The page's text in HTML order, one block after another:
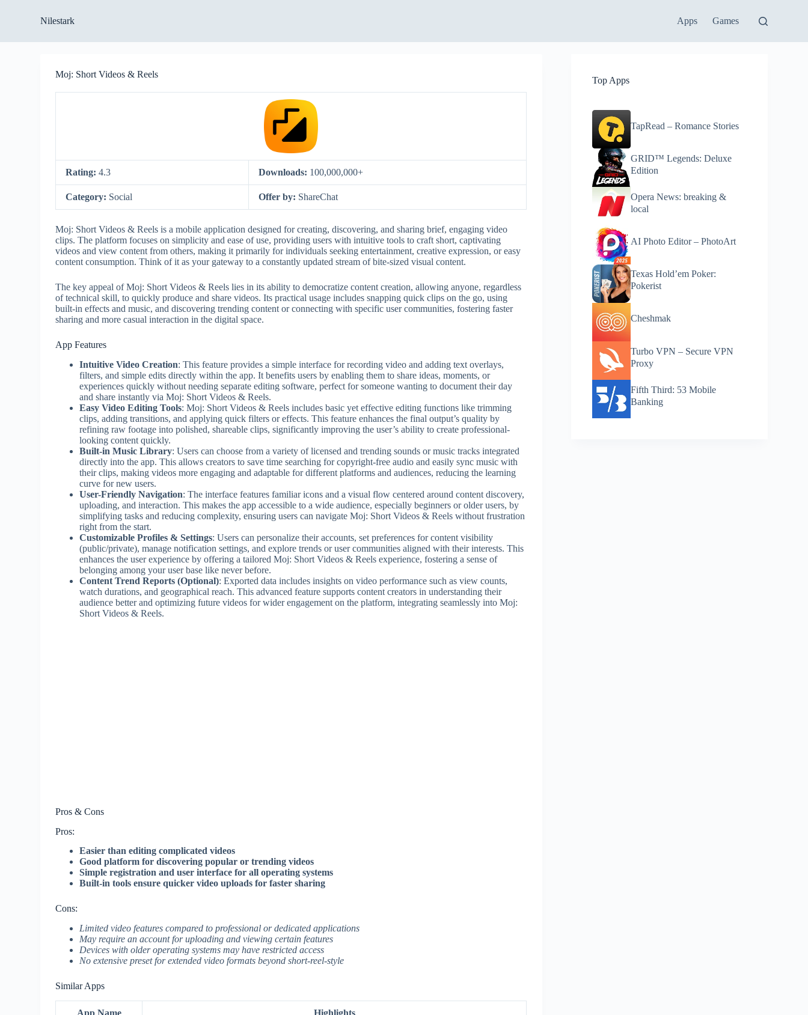
p
Nilestark Apps Games
Moj: Short Videos & Reels
Rating:4.3 Downloads: 100,000,000+
Category: Social Offer by: ShareChat
Moj: Short Videos & Reels is a mobile application designed for creating, discovering, and sharing brief, engaging video
clips. The platform focuses on simplicity and ease of use, providing users with intuitive tools to craft short, captivating
videos and view content from others, making it primarily for individuals seeking entertainment, creative expression, or easy
content consumption. Think of it as your gateway to a constantly updated stream of bite-sized visual content.
The key appeal of Moj: Short Videos & Reels lies in its ability to democratize content creation, allowing anyone, regardless
of technical skill, to quickly produce and share videos. Its practical usage includes snapping quick clips on the go, using
built-in effects and music, and discovering trending content or connecting with specific user communities, fostering faster
sharing and more casual interaction in the digital space.
App Features
Intuitive Video Creation: This feature provides a simple interface for recording video and adding text overlays,
filters, and simple edits directly within the app. It benefits users by enabling them to share ideas, moments, or
experiences quickly without needing separate editing software, perfect for someone wanting to document their day
and share instantly via Moj: Short Videos & Reels.
Easy Video Editing Tools: Moj: Short Videos & Reels includes basic yet effective editing functions like trimming
clips, adding transitions, and applying quick filters or effects. This feature enhances the final output’s quality by
refining raw footage into polished, shareable clips, significantly improving the user’s ability to create professional-
looking content quickly.
Built-in Music Library: Users can choose from a variety of licensed and trending sounds or music tracks integrated
directly into the app. This allows creators to save time searching for copyright-free audio and easily sync music with
their clips, making videos more engaging and adaptable for different platforms and audiences, reducing the learning
curve for new users.
User-Friendly Navigation: The interface features familiar icons and a visual flow centered around content discovery,
uploading, and interaction. This makes the app accessible to a wide audience, especially beginners or older users, by
simplifying tasks and reducing complexity, ensuring users can navigate Moj: Short Videos & Reels without frustration
right from the start.
Customizable Profiles & Settings: Users can personalize their accounts, set preferences for content visibility
(public/private), manage notification settings, and explore trends or user communities aligned with their interests. This
enhances the user experience by offering a tailored Moj: Short Videos & Reels experience, fostering a sense of
belonging among your user base like never before.
Content Trend Reports (Optional): Exported data includes insights on video performance such as view counts,
watch durations, and geographical reach. This advanced feature supports content creators in understanding their
audience better and optimizing future videos for wider engagement on the platform, integrating seamlessly into Moj:
Short Videos & Reels.
Pros & Cons
Pros:
Easier than editing complicated videos
Good platform for discovering popular or trending videos
Simple registration and user interface for all operating systems
Built-in tools ensure quicker video uploads for faster sharing
Cons:
Limited video features compared to professional or dedicated applications
May require an account for uploading and viewing certain features
Devices with older operating systems may have restricted access
No extensive preset for extended video formats beyond short-reel-style
Similar Apps
App Name Highlights
Top Apps
TapRead – Romance Stories
GRID™ Legends: Deluxe
Edition
Opera News: breaking &
local
AI Photo Editor – PhotoArt
Texas Hold’em Poker:
Pokerist
Cheshmak
Turbo VPN – Secure VPN
Proxy
Fifth Third: 53 Mobile
Banking